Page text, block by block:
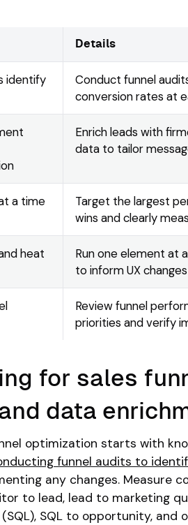
Details
identify
Conduct funnel
conversion rates at
Enrich leads with
data to tailor
a time
Target the largest
wins and clearly
heat
Run one element at
to inform UX
Review funnel
priorities and verify
for sales
data
optimization starts with
funnel audits to
any changes. Measure
to lead, lead to marketing
SQL to opportunity,